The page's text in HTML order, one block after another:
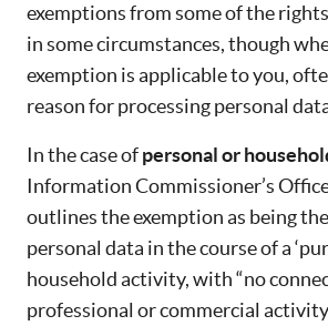
exemptions from some of the
in some circumstances, though
exemption is applicable to you,
reason for processing personal
In the case ofpersonal or
Information Commissioner’s
outlines the exemption as being
personal data in the course of a
household activity, with “no
professional or commercial